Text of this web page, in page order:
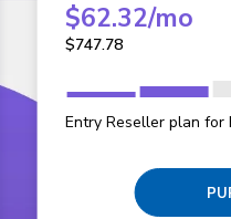
$62.32/mo
$747.78
Entry Reseller plan for